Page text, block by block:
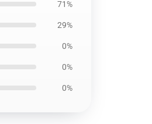
71%
29%
0%
0%
0%